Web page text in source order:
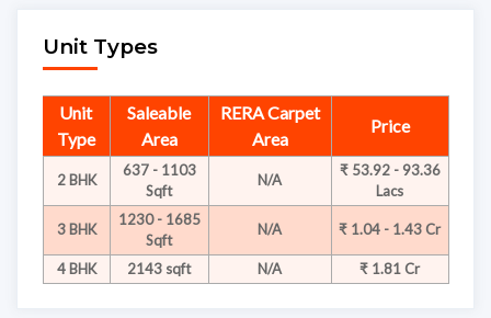
Unit Types
Unit
Type
Saleable
Area
RERA Carpet
Area
Price
2 BHK
637 - 1103
Sqft
N/A
₹ 53.92 - 93.36
Lacs
3 BHK
1230 - 1685
Sqft
N/A ₹ 1.04 - 1.43 Cr
4 BHK 2143 sqft N/A ₹ 1.81 Cr